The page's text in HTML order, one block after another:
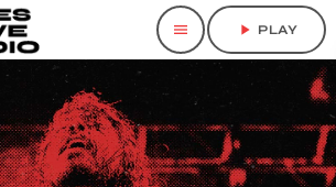
menu play_arrow PLAY